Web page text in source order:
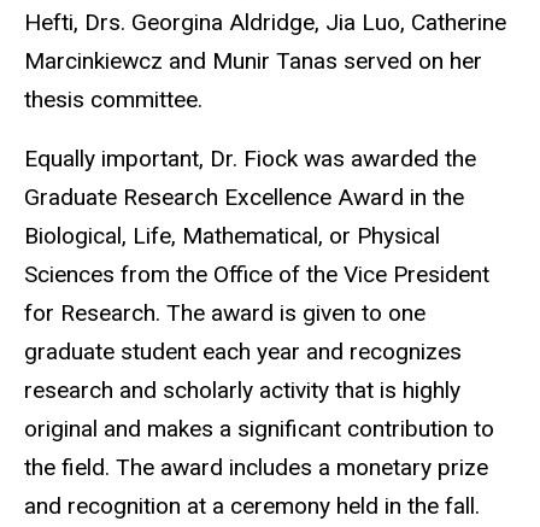
Hefti, Drs. Georgina Aldridge, Jia Luo, Catherine
Marcinkiewcz and Munir Tanas served on her
thesis committee.
Equally important, Dr. Fiock was awarded the
Graduate Research Excellence Award in the
Biological, Life, Mathematical, or Physical
Sciences from the Office of the Vice President
for Research. The award is given to one
graduate student each year and recognizes
research and scholarly activity that is highly
original and makes a significant contribution to
the field. The award includes a monetary prize
and recognition at a ceremony held in the fall.